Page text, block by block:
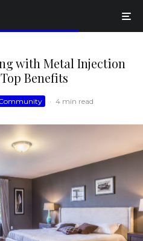
with Metal Injection
Benefits
· 4 min read